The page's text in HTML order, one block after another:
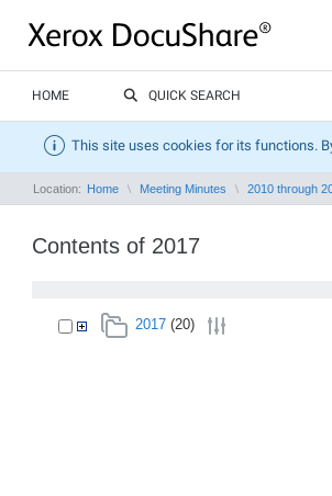
HOME QUICK SEARCH
This site uses cookies for its functions.
Location: Home Meeting Minutes 2010 through
Contents of 2017
2017 (20)